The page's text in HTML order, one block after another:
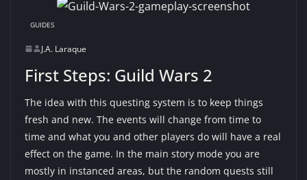
GUIDES
J.A. Laraque
First Steps: Guild Wars 2
The idea with this questing system is to keep things
fresh and new. The events will change from time to
time and what you and other players do will have a real
effect on the game. In the main story mode you are
mostly in instanced areas, but the random quests still